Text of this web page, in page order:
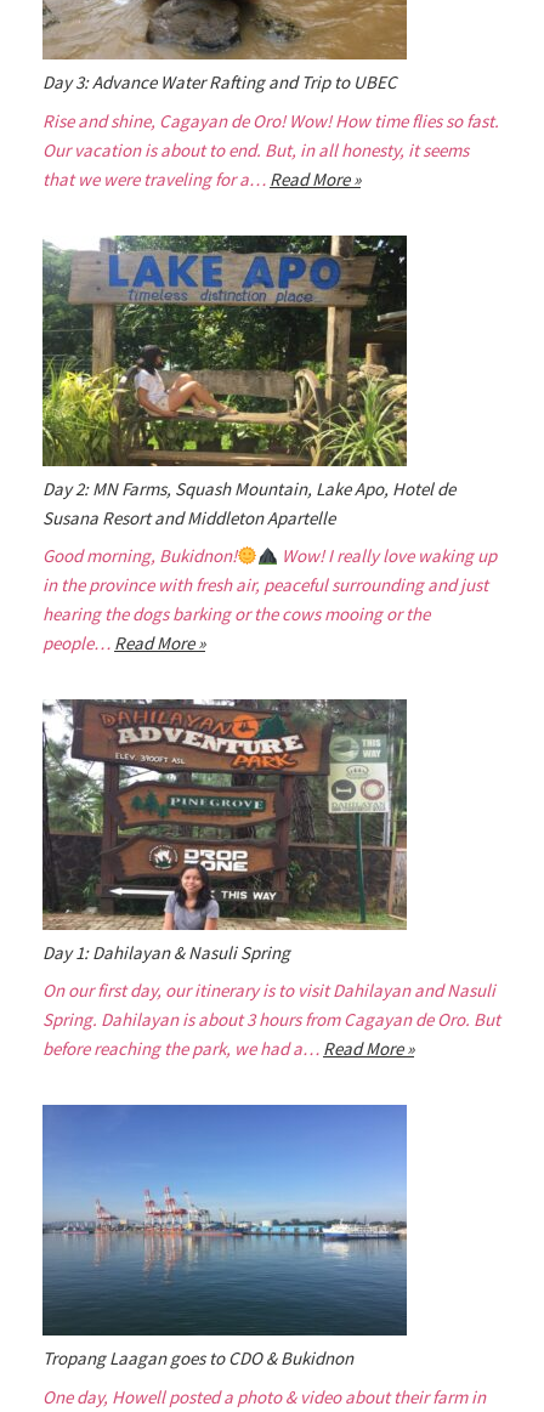
Day 3: Advance Water Rafting and Trip to UBEC
Rise and shine, Cagayan de Oro! Wow! How time flies so fast.
Our vacation is about to end. But, in all honesty, it seems
that we were traveling for a… Read More »
Day 2: MN Farms, Squash Mountain, Lake Apo, Hotel de
Susana Resort and Middleton Apartelle
Good morning, Bukidnon!
Wow! I really love waking up
in the province with fresh air, peaceful surrounding and just
hearing the dogs barking or the cows mooing or the
people… Read More »
Day 1: Dahilayan & Nasuli Spring
On our first day, our itinerary is to visit Dahilayan and Nasuli
Spring. Dahilayan is about 3 hours from Cagayan de Oro. But
before reaching the park, we had a… Read More »
Tropang Laagan goes to CDO & Bukidnon
One day, Howell posted a photo & video about their farm in